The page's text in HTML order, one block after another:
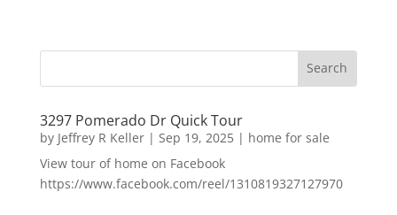
3297 Pomerado Dr Quick Tour
by Jeffrey R Keller| Sep 19, 2025| home for sale
View tour of home on Facebook
https://www.facebook.com/reel/1310819327127970